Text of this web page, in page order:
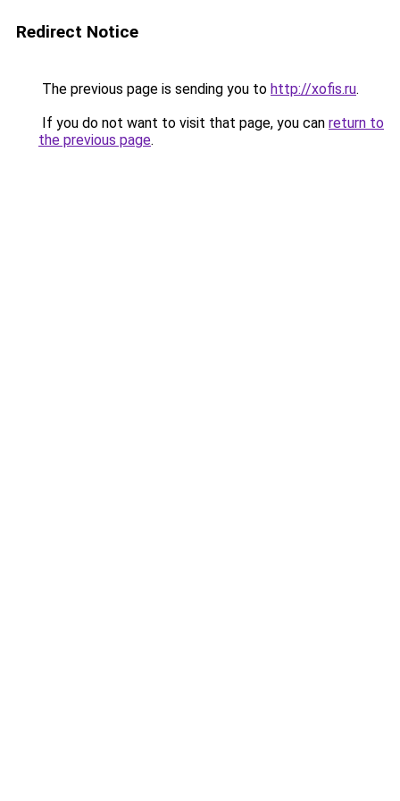
Redirect Notice
The previous page is sending you to http://xofis.ru.
If you do not want to visit that page, you can return to
the previous page.